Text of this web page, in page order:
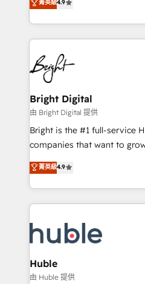
convert Salesforce addicts to
hire a marketing agency for
through tailored marketing,
strategies, utilizing RevOps
America's largest HubSpot
education market, we offer
in five countries—Brazil,
Mexico, USA, and
successful operations. Our approach, rooted in RevOps
principles, integrates
qualification. Leveraging
optimization, and inbound
us to unlock your business's
sustained growth in today's
菁英級4.9
Bright Digital
由 Bright Digital 提供
Bright is the #1 full-service
companies that want to
onboarding, to training,
lead generation and digital
great results)! In short, our services include: - HubSpot
consultancy: onboarding,
Marketing & sales
campaigns, content and design We connect people,
and technology to improve
bright people, exciting ideas
菁英級4.9
Huble
由 Huble 提供